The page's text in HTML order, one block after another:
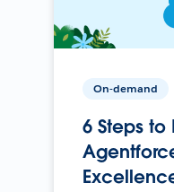
On-demand
6 Steps